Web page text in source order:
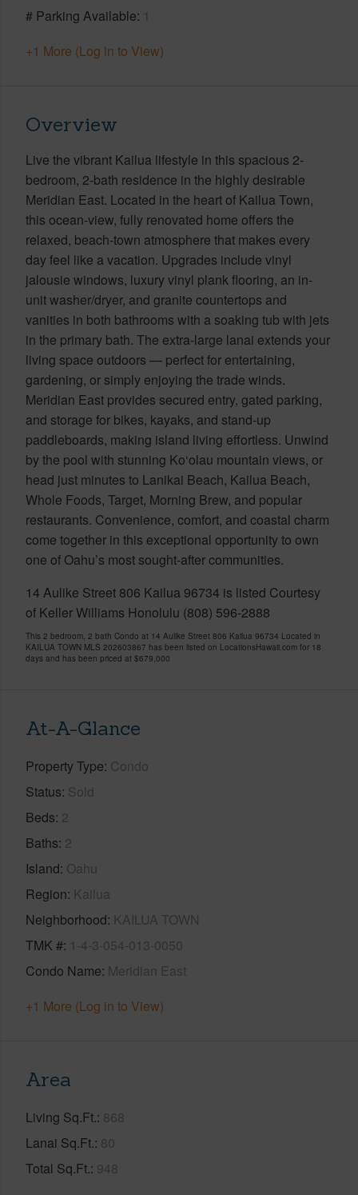
# Parking Available 1
+1 More (Log in to View)
Overview
Live the vibrant Kailua lifestyle in this spacious 2-
bedroom, 2-bath residence in the highly desirable
Meridian East. Located in the heart of Kailua Town,
this ocean-view, fully renovated home offers the
relaxed, beach-town atmosphere that makes every
day feel like a vacation. Upgrades include vinyl
jalousie windows, luxury vinyl plank flooring, an in-
unit washer/dryer, and granite countertops and
vanities in both bathrooms with a soaking tub with jets
in the primary bath. The extra-large lanai extends your
living space outdoors — perfect for entertaining,
gardening, or simply enjoying the trade winds.
Meridian East provides secured entry, gated parking,
and storage for bikes, kayaks, and stand-up
paddleboards, making island living effortless. Unwind
by the pool with stunning Ko‘olau mountain views, or
head just minutes to Lanikai Beach, Kailua Beach,
Whole Foods, Target, Morning Brew, and popular
restaurants. Convenience, comfort, and coastal charm
come together in this exceptional opportunity to own
one of Oahu’s most sought-after communities.
14 Aulike Street 806 Kailua 96734 is listed Courtesy
of Keller Williams Honolulu (808) 596-2888
This 2 bedroom, 2 bath Condo at 14 Aulike Street 806 Kailua 96734 Located in
KAILUA TOWN MLS 202603867 has been listed on LocationsHawaii.com for 18
days and has been priced at $679,000
At-A-Glance
Property Type Condo
Status Sold
Beds 2
Baths 2
Island Oahu
Region Kailua
Neighborhood KAILUA TOWN
TMK # 1-4-3-054-013-0050
Condo Name Meridian East
+1 More (Log in to View)
Area
Living Sq.Ft. 868
Lanai Sq.Ft. 80
Total Sq.Ft. 948